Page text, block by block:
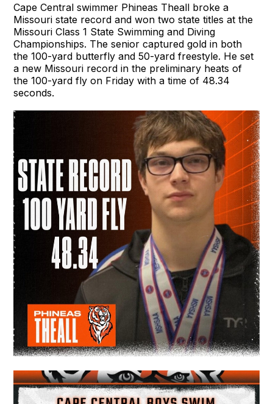
Cape Central swimmer Phineas Theall broke a
Missouri state record and won two state titles at the
Missouri Class 1 State Swimming and Diving
Championships. The senior captured gold in both
the 100-yard butterfly and 50-yard freestyle. He set
a new Missouri record in the preliminary heats of
the 100-yard fly on Friday with a time of 48.34
seconds.